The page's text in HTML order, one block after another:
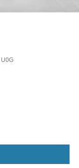
U0G